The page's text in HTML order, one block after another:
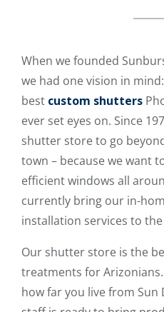
When we founded
we had one vision in
best custom shutters
ever set eyes on. Since
shutter store to go
town – because we want
efficient windows all
currently bring our in-
installation services to
Our shutter store is the
treatments for
how far you live from